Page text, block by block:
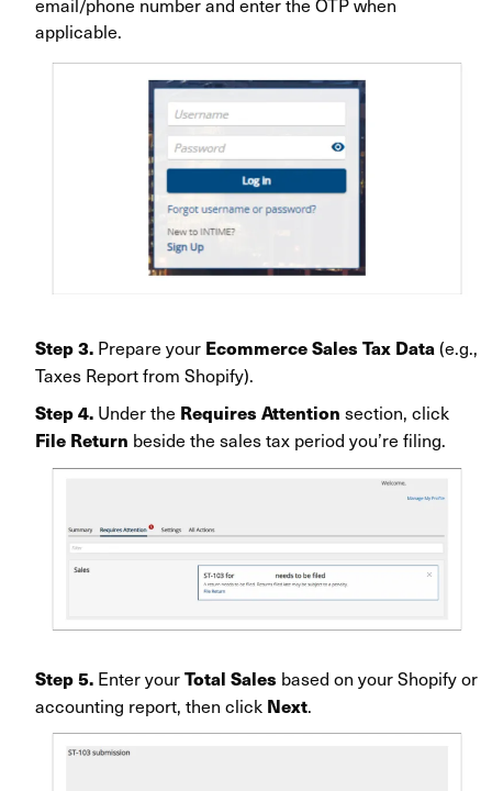
applicable.
Step 3. Prepare your Ecommerce Sales Tax Data(e.g.,
Taxes Report from Shopify).
Step 4. Under the Requires Attention section, click
File Return beside the sales tax period you’re filing.
Step 5. Enter yourTotal Sales based on your Shopify or
accounting report, then click Next.